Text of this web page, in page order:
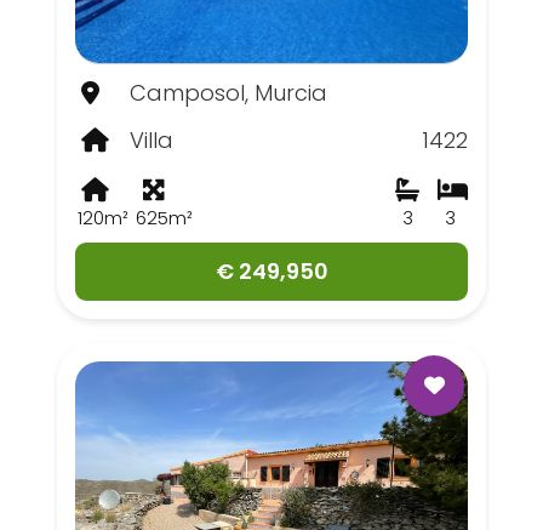
Camposol, Murcia
Villa
1422
120m² 625m² 3
3
€ 249,950